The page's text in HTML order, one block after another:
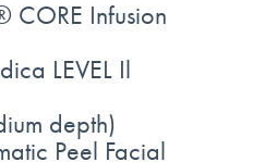
CORE Infusion
LEVEL Il
depth)
Peel Facial